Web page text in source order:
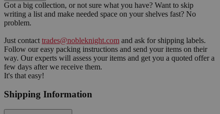
Got a big collection, or not sure what you have? Want to skip
writing a list and make needed space on your shelves fast? No
problem.
Just contact trades@nobleknight.com and ask for shipping labels.
Follow our easy packing instructions and send your items on their
way. Our experts will assess your items and get you a quoted offer a
few days after we receive them.
It's that easy!
Shipping Information